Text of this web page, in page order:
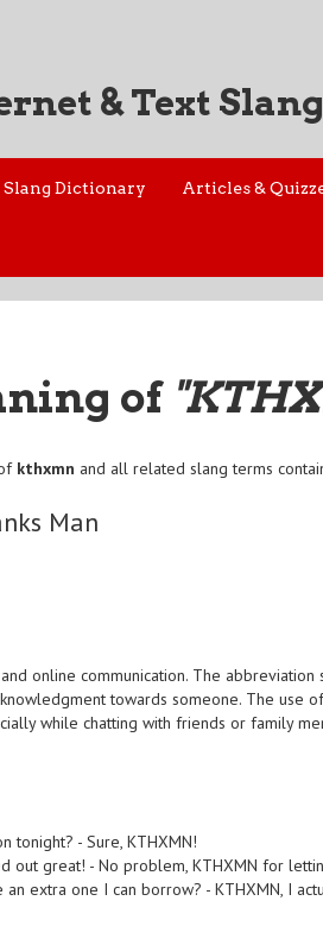
& Text
Slang Dictionary Articles &
of
kthxmn and all related slang terms
Man
online communication. The abbreviation
towards someone. The use
while chatting with friends or family
tonight? - Sure, KTHXMN!
out great! - No problem, KTHXMN for
extra one I can borrow? - KTHXMN, I